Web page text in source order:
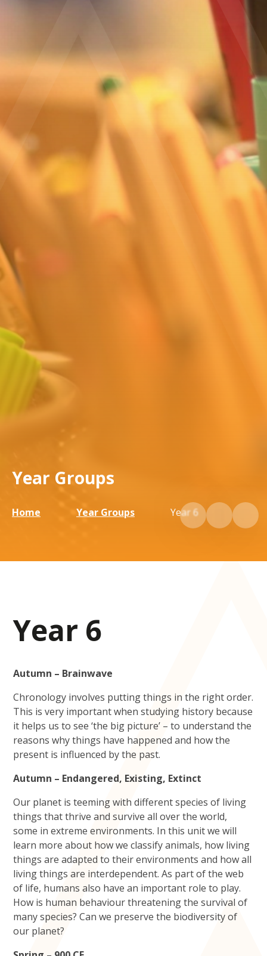
Year Groups
Home Year Groups Year 6
Year 6
Autumn – Brainwave
Chronology involves putting things in the right order.
This is very important when studying history because
it helps us to see ‘the big picture’ – to understand the
reasons why things have happened and how the
present is influenced by the past.
Autumn – Endangered, Existing, Extinct
Our planet is teeming with different species of living
things that thrive and survive all over the world,
some in extreme environments. In this unit we will
learn more about how we classify animals, how living
things are adapted to their environments and how all
living things are interdependent. As part of the web
of life, humans also have an important role to play.
How is human behaviour threatening the survival of
many species? Can we preserve the biodiversity of
our planet?